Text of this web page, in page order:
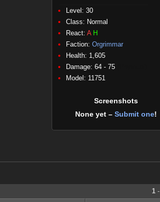
Level: 30
Class: Normal
React: A H
Faction: Orgrimmar
Health: 1,605
Damage: 64 - 75
Model: 11751
Screenshots
None yet – Submit one!
1-